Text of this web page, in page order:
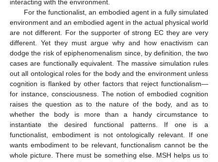
interacting with the environment.
For the functionalist, an embodied agent in a fully simulated
environment and an embodied agent in the actual physical world
are not different. For the supporter of strong EC they are very
different. Yet they must argue why and how enactivism can
dodge the risk of epiphenomenalism since, by definition, the two
cases are functionally equivalent. The massive simulation rules
out all ontological roles for the body and the environment unless
cognition is flanked by other factors that reject functionalism—
for instance, consciousness. The notion of embodied cognition
raises the question as to the nature of the body, and as to
whether the body is more than a handy circumstance to
instantiate the desired functional patterns. If one is a
functionalist, embodiment is not ontologically relevant. If one
wants embodiment to be relevant, functionalism cannot be the
whole picture. There must be something else. MSH helps us to